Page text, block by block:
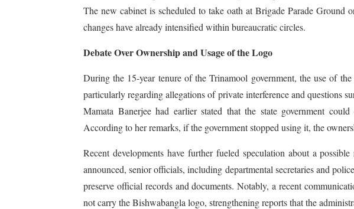
The new cabinet is scheduled to take oath at Brigade Parade Ground
changes have already intensified within bureaucratic circles.
Debate Over Ownership and Usage of the Logo
During the 15-year tenure of the Trinamool government, the use of
particularly regarding allegations of private interference and questions
Mamata Banerjee had earlier stated that the state government
According to her remarks, if the government stopped using it, the
Recent developments have further fueled speculation about a
announced, senior officials, including departmental secretaries and
preserve official records and documents. Notably, a recent
not carry the Bishwabangla logo, strengthening reports that the